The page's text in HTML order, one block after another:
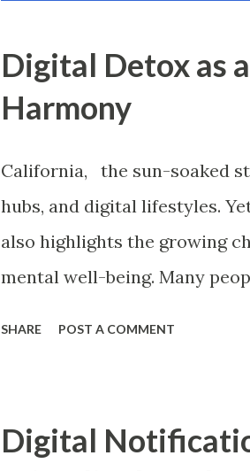
Digital Detox as
Harmony
California, the sun-soaked
hubs, and digital lifestyles.
also highlights the growing
mental well-being. Many
digital chaos. This blog
SHARE POST A COMMENT
Digital